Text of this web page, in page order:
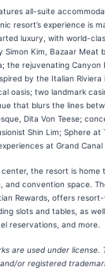
all-suite
resort’s experience is
luxury, with world-
Kim, Bazaar Meat
the rejuvenating Canyon
by the Italian Riviera
oasis; two landmark
that blurs the lines
Dita Von Teese;
Shin Lim; Sphere at
at Grand Canal
the resort is home
convention space.
Rewards, offers
slots and tables, as
reservations, and more.
are used under license.
or registered